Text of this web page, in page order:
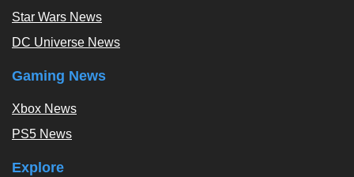
Star Wars News
DC Universe News
Gaming News
Xbox News
PS5 News
Explore